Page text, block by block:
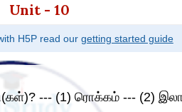
Unit - 10